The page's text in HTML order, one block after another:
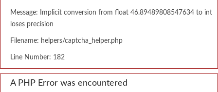
Message: Implicit conversion from float 46.89489808547634 to int
loses precision
Filename: helpers/captcha_helper.php
Line Number: 182
A PHP Error was encountered